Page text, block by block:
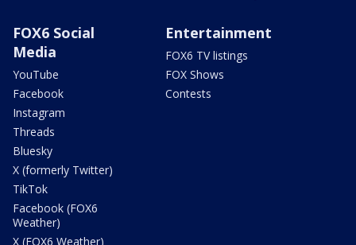
FOX6 Social
Media
YouTube
Facebook
Instagram
Threads
Bluesky
X (formerly Twitter)
TikTok
Facebook (FOX6
Weather)
X (FOX6 Weather)
Entertainment
FOX6 TV listings
FOX Shows
Contests